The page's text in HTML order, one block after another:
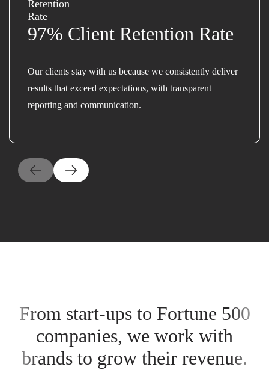
97% Client Retention Rate
Our clients stay with us because we consistently deliver
results that exceed expectations, with transparent
reporting and communication.
From start-ups to Fortune 500
companies, we work with
brands to grow their revenue.